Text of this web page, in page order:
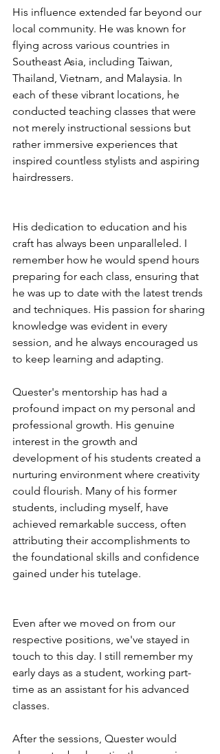
His influence extended far beyond our
local community. He was known for
flying across various countries in
Southeast Asia, including Taiwan,
Thailand, Vietnam, and Malaysia. In
each of these vibrant locations, he
conducted teaching classes that were
not merely instructional sessions but
rather immersive experiences that
inspired countless stylists and aspiring
hairdressers.
His dedication to education and his
craft has always been unparalleled. I
remember how he would spend hours
preparing for each class, ensuring that
he was up to date with the latest trends
and techniques. His passion for sharing
knowledge was evident in every
session, and he always encouraged us
to keep learning and adapting.
Quester's mentorship has had a
profound impact on my personal and
professional growth. His genuine
interest in the growth and
development of his students created a
nurturing environment where creativity
could flourish. Many of his former
students, including myself, have
achieved remarkable success, often
attributing their accomplishments to
the foundational skills and confidence
gained under his tutelage.
Even after we moved on from our
respective positions, we've stayed in
touch to this day. I still remember my
early days as a student, working part-
time as an assistant for his advanced
classes.
After the sessions, Quester would